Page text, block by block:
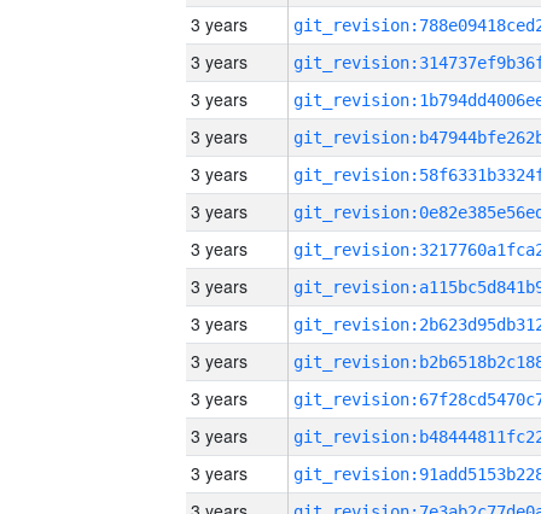
3 years
3 years
3 years
3 years
3 years
3 years
3 years
3 years
3 years
3 years
3 years
3 years
3 years